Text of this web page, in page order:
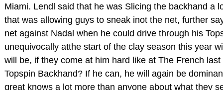
Miami. Lendl said that he was Slicing the backhand a
that was allowing guys to sneak inot the net, further
net against Nadal when he could drive through his
unequivocally atthe start of the clay season this year
will be, if they come at him hard like at The French
Topspin Backhand? If he can, he will again be
great knows a lot more than anyone about what they